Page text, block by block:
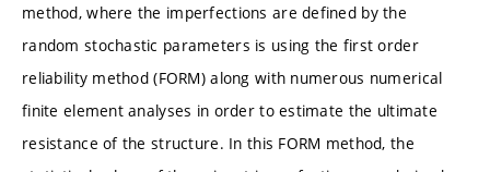
method, where the imperfections are defined by the
random stochastic parameters is using the first order
reliability method (FORM) along with numerous numerical
finite element analyses in order to estimate the ultimate
resistance of the structure. In this FORM method, the